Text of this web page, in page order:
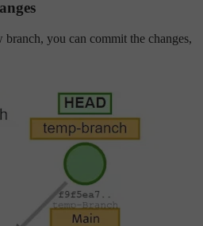
you can commit the changes,